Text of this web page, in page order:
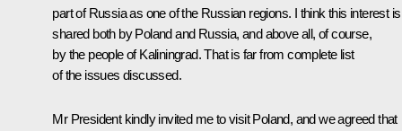
part of Russia as one of the Russian regions. I think this interest is
shared both by Poland and Russia, and above all, of course,
by the people of Kaliningrad. That is far from complete list
of the issues discussed.
Mr President kindly invited me to visit Poland, and we agreed that